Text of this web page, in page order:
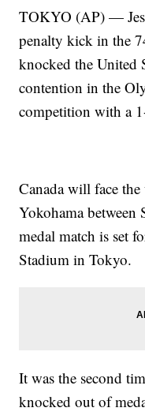
TOKYO (AP) —
penalty kick in the
knocked the United
contention in the
competition with a
Canada will face
Yokohama between
medal match is set
Stadium in Tokyo.
It was the second
knocked out of